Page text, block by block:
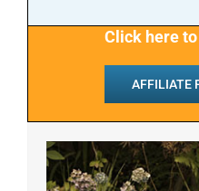
Click here
AFFILIATE